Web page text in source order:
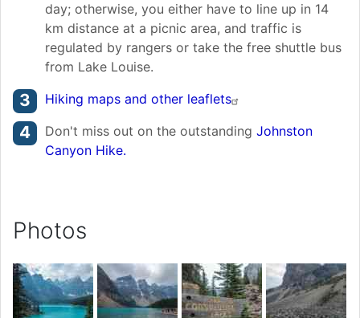
day; otherwise, you either have to line up in 14
km distance at a picnic area, and traffic is
regulated by rangers or take the free shuttle bus
from Lake Louise.
Hiking maps and other leaflets
Don't miss out on the outstanding Johnston
Canyon Hike.
Photos